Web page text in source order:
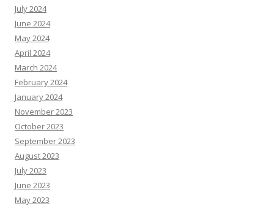
July 2024
June 2024
May 2024
April 2024
March 2024
February 2024
January 2024
November 2023
October 2023
September 2023
August 2023
July 2023
June 2023
May 2023